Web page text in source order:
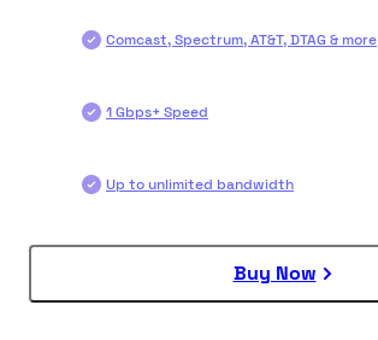
Comcast, Spectrum, AT&T, DTAG & more
1 Gbps+ Speed
Up to unlimited bandwidth
Buy Now